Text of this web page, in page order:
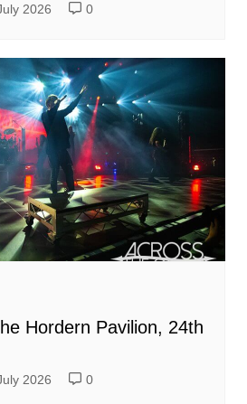
2026 0
Hordern Pavilion, 24th
2026 0